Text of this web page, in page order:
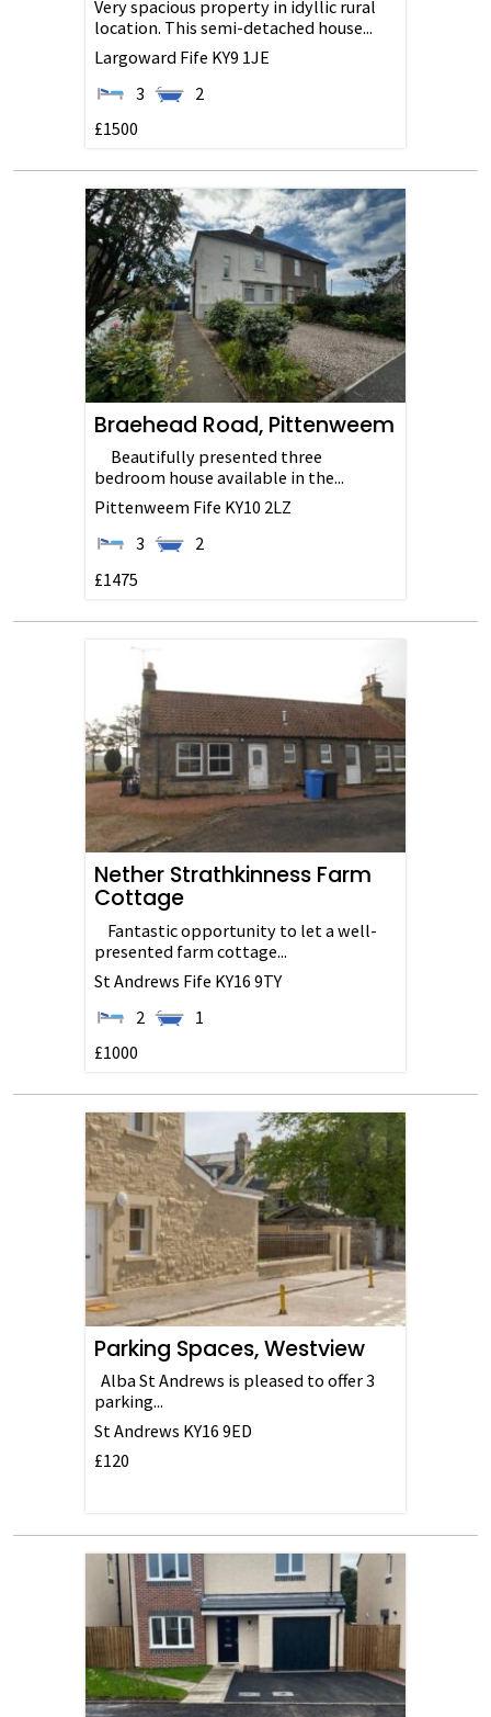
Very spacious property in idyllic rural
location. This semi-detached house...
Largoward Fife KY9 1JE
3
2
£1500
Braehead Road, Pittenweem
Beautifully presented three
bedroom house available in the...
Pittenweem Fife KY10 2LZ
3
2
£1475
Nether Strathkinness Farm
Cottage
Fantastic opportunity to let a well-
presented farm cottage...
St Andrews Fife KY16 9TY
2
1
£1000
Parking Spaces, Westview
Alba St Andrews is pleased to offer 3
parking...
St Andrews KY16 9ED
£120